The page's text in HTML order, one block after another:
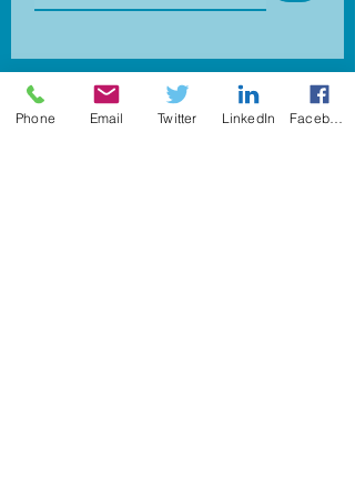
info@pharoscareers.com
Phone
Email Twitter LinkedIn